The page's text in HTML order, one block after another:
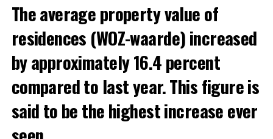
The average property value of
residences (WOZ-waarde) increased
by approximately 16.4 percent
compared to last year. This figure is
said to be the highest increase ever